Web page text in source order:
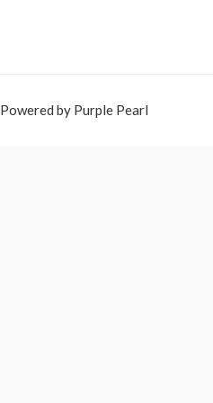
Powered by Purple Pearl